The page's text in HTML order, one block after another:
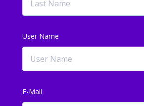
User Name
E-Mail